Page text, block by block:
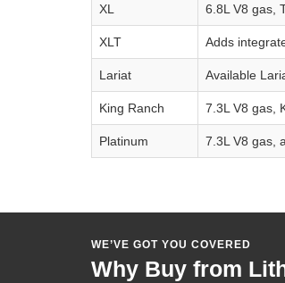
XL 6.8L V8 gas,
XLT Adds
Lariat Available
King Ranch 7.3L V8 gas,
Platinum 7.3L V8 gas,
WE’VE GOT YOU COVERED
Why Buy from